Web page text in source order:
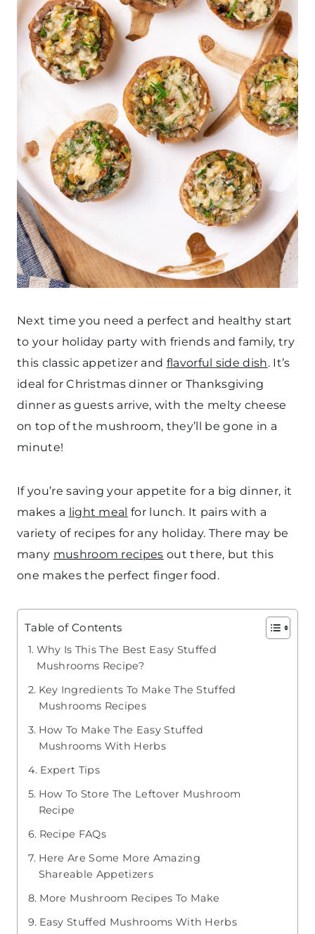
Next time you need a perfect and healthy start
to your holiday party with friends and family, try
this classic appetizer and flavorful side dish. It’s
ideal for Christmas dinner or Thanksgiving
dinner as guests arrive, with the melty cheese
on top of the mushroom, they’ll be gone in a
minute!
If you’re saving your appetite for a big dinner, it
makes a light meal for lunch. It pairs with a
variety of recipes for any holiday. There may be
many mushroom recipes out there, but this
one makes the perfect finger food.
Table of Contents
Why Is This The Best Easy Stuffed
Mushrooms Recipe?
Key Ingredients To Make The Stuffed
Mushrooms Recipes
How To Make The Easy Stuffed
Mushrooms With Herbs
​Expert Tips
How To Store The Leftover Mushroom
Recipe
Recipe FAQs
Here Are Some More Amazing
Shareable Appetizers
More Mushroom Recipes To Make
Easy Stuffed Mushrooms With Herbs